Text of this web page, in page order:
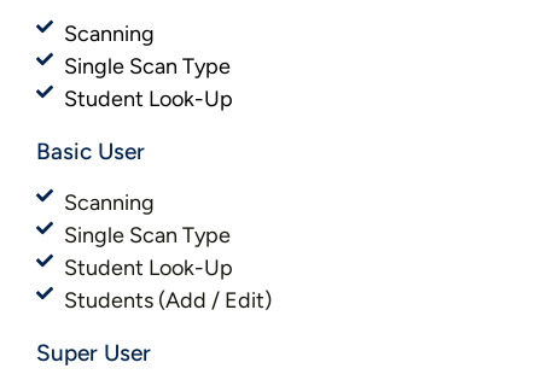
Scanning
Single Scan Type
Student Look-Up
Basic User​​
Scanning
Single Scan Type
Student Look-Up
Students (Add / Edit)
Super User